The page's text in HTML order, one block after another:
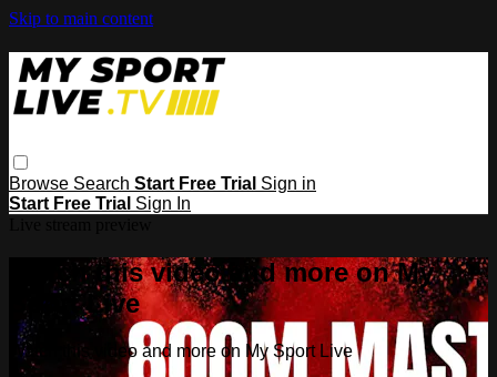
Skip to main content
Browse Search Start Free Trial Sign in
Start Free Trial Sign In
Watch this video and more on My
Sport Live
Watch this video and more on My Sport Live